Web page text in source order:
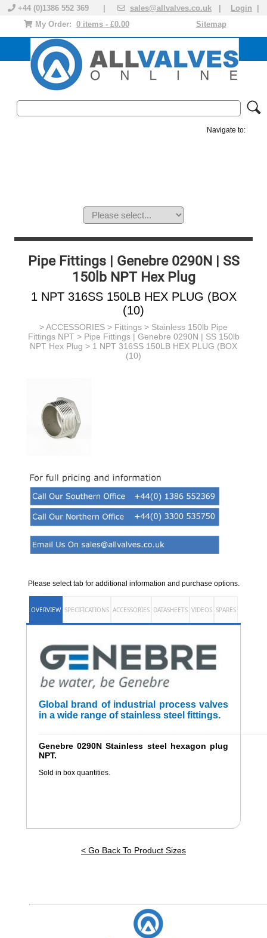
+44 (0)1386 552 369 | sales@allvalves.co.uk Login
Sitemap
My Order: 0 items - £0.00
Navigate to:
Pipe Fittings | Genebre 0290N | SS
150lb NPT Hex Plug
1 NPT 316SS 150LB HEX PLUG (BOX
(10)
>ACCESSORIES > Fittings > Stainless 150lb Pipe
Fittings NPT> Pipe Fittings | Genebre 0290N | SS 150lb
NPT Hex Plug > 1 NPT 316SS 150LB HEX PLUG (BOX
(10)
Please select tab for additional information and purchase options.
OVERVIEW SPECIFICATIONS ACCESSORIES DATASHEETS VIDEOS SPARES
Global brand of industrial process valves
in a wide range of stainless steel fittings.
Genebre 0290N Stainless steel hexagon plug
NPT.
Sold in box quantities.
< Go Back To Product Sizes